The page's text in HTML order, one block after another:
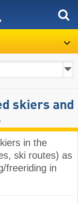
skiers and
in the
ski routes) as
freeriding in